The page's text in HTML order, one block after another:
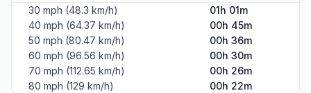
30 mph (48.3 km/h)
01h 01m
40 mph (64.37 km/h)
00h 45m
50 mph (80.47 km/h)
00h 36m
60 mph (96.56 km/h)
00h 30m
70 mph (112.65 km/h)
00h 26m
80 mph (129 km/h)
00h 22m